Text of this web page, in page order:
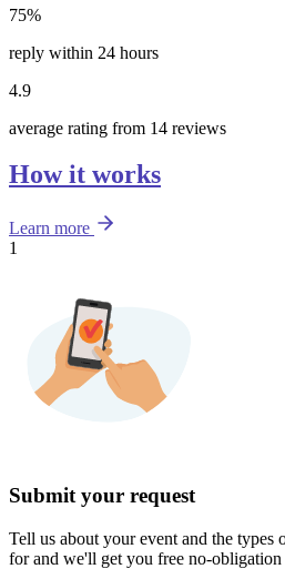
75%
reply within 24 hours
4.9
average rating from 14 reviews
How it works
Learn more
1
Submit your request
Tell us about your event and the types
for and we'll get you free no-obligation